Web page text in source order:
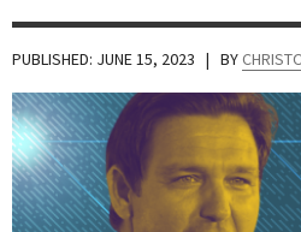
PUBLISHED: JUNE 15, 2023 | BY